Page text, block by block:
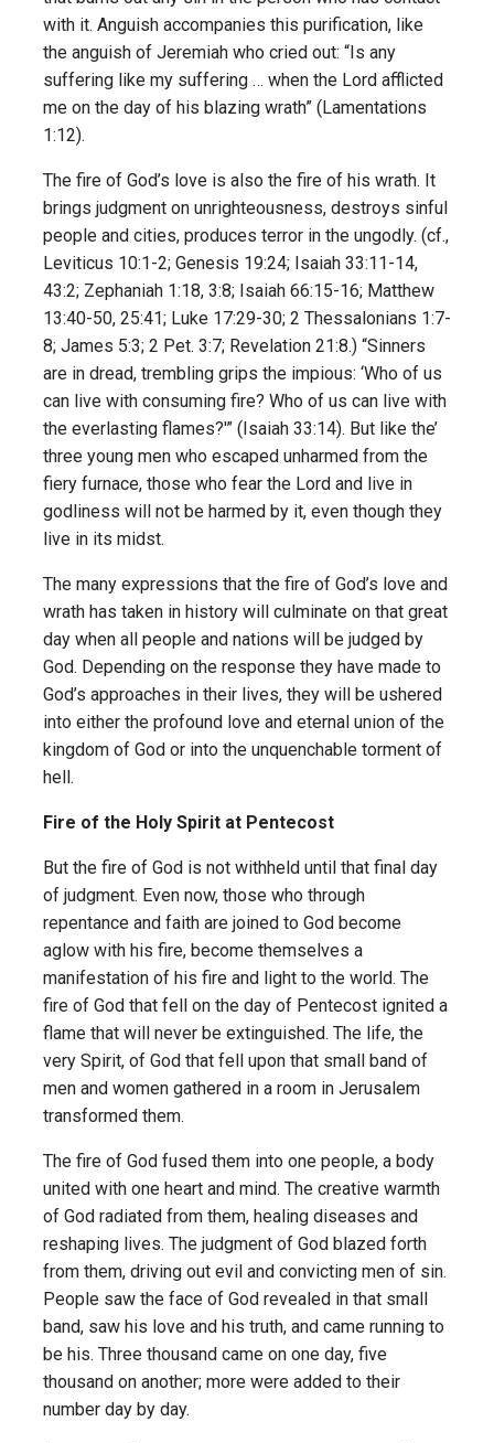
with it. Anguish accompanies this purification, like
the anguish of Jeremiah who cried out: “Is any
suffering like my suffering … when the Lord afflicted
me on the day of his blazing wrath” (Lamentations
1:12).
The fire of God’s love is also the fire of his wrath. It
brings judgment on unrighteousness, destroys sinful
people and cities, produces terror in the ungodly. (cf.,
Leviticus 10:1-2; Genesis 19:24; Isaiah 33:11-14,
43:2; Zephaniah 1:18, 3:8; Isaiah 66:15-16; Matthew
13:40-50, 25:41; Luke 17:29-30; 2 Thessalonians 1:7-
8; James 5:3; 2 Pet. 3:7; Revelation 21:8.) “Sinners
are in dread, trembling grips the impious: ‘Who of us
can live with consuming fire? Who of us can live with
the ever­lasting flames?'” (Isaiah 33:14). But like the’
three young men who escaped unharmed from the
fiery furnace, those who fear the Lord and live in
godliness will not be harmed by it, even though they
live in its midst.
The many expressions that the fire of God’s love and
wrath has taken in history will culminate on that great
day when all people and nations will be judged by
God. Depending on the response they have made to
God’s approaches in their lives, they will be ushered
into either the profound love and eternal union of the
kingdom of God or into the unquench­able torment of
hell.
Fire of the Holy Spirit at Pentecost
But the fire of God is not withheld until that final day
of judgment. Even now, those who through
repentance and faith are joined to God become
aglow with his fire, become themselves a
manifestation of his fire and light to the world. The
fire of God that fell on the day of Pentecost ignited a
flame that will never be extinguished. The life, the
very Spirit, of God that fell upon that small band of
men and women gathered in a room in Jerusalem
transformed them.
The fire of God fused them into one people, a body
united with one heart and mind. The creative warmth
of God radiated from them, healing diseases and
reshaping lives. The judgment of God blazed forth
from them, driving out evil and convicting men of sin.
People saw the face of God revealed in that small
band, saw his love and his truth, and came running to
be his. Three thousand came on one day, five
thousand on another; more were added to their
number day by day.